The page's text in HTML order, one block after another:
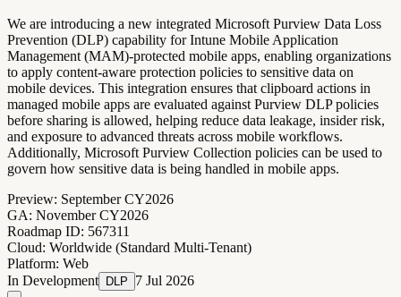
We are introducing a new integrated Microsoft Purview Data Loss
Prevention (DLP) capability for Intune Mobile Application
Management (MAM)-protected mobile apps, enabling organizations
to apply content‑aware protection policies to sensitive data on
mobile devices. This integration ensures that clipboard actions in
managed mobile apps are evaluated against Purview DLP policies
before sharing is allowed, helping reduce data leakage, insider risk,
and exposure to advanced threats across mobile workflows.
Additionally, Microsoft Purview Collection policies can be used to
govern how sensitive data is being handled in mobile apps.
Preview: September CY2026
GA: November CY2026
Roadmap ID: 567311
Cloud: Worldwide (Standard Multi-Tenant)
Platform: Web
In Development
DLP 7 Jul 2026